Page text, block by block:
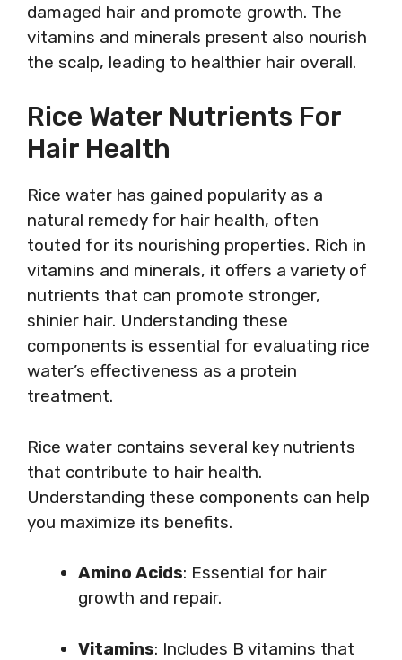
damaged hair and promote growth. The
vitamins and minerals present also nourish
the scalp, leading to healthier hair overall.
Rice Water Nutrients For
Hair Health
Rice water has gained popularity as a
natural remedy for hair health, often
touted for its nourishing properties. Rich in
vitamins and minerals, it offers a variety of
nutrients that can promote stronger,
shinier hair. Understanding these
components is essential for evaluating rice
water’s effectiveness as a protein
treatment.
Rice water contains several key nutrients
that contribute to hair health.
Understanding these components can help
you maximize its benefits.
Amino Acids: Essential for hair
growth and repair.
Vitamins: Includes B vitamins that